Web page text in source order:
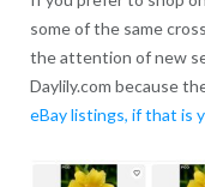
some of the same
the attention of new
Daylily.com because
eBay listings, if that is